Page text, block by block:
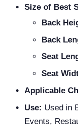
Size of Best
Back
Back
Seat
Seat
Applicable
Use: Used in
Events,